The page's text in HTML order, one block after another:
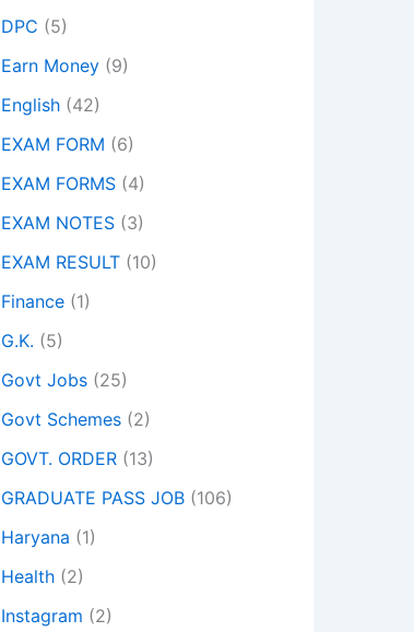
DPC (5)
Earn Money (9)
English (42)
EXAM FORM (6)
EXAM FORMS (4)
EXAM NOTES (3)
EXAM RESULT (10)
Finance (1)
G.K. (5)
Govt Jobs (25)
Govt Schemes (2)
GOVT. ORDER (13)
GRADUATE PASS JOB (106)
Haryana (1)
Health (2)
Instagram (2)